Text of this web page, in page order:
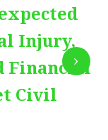
Injury,
Financial
Civil